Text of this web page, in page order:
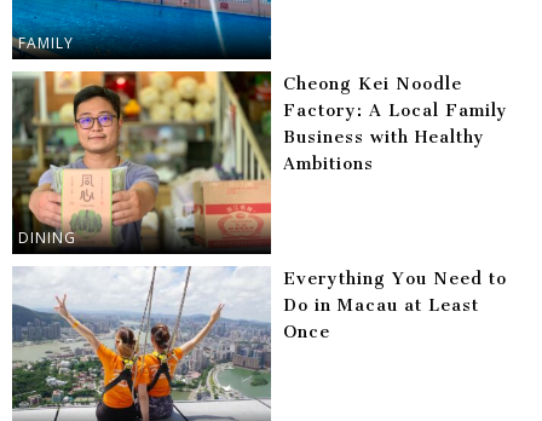
FAMILY
DINING
Cheong Kei Noodle
Factory: A Local Family
Business with Healthy
Ambitions
Everything You Need to
Do in Macau at Least
Once